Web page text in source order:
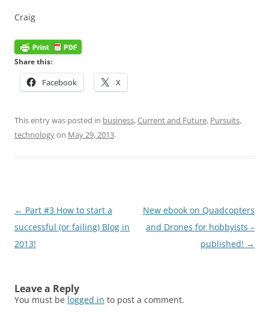
Craig
Share this:
Facebook X
This entry was posted in business,Current and Future, Pursuits,
technologyon May 29, 2013.
Post
navigation
← Part #3 How to start a
successful (or failing) Blog in
2013!
New ebook on Quadcopters
and Drones for hobbyists –
published! →
Leave a Reply
You must be logged in to post a comment.